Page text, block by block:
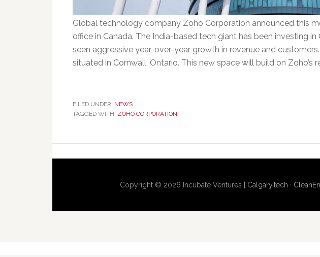
Global technology company Zoho Corporation announced this
office in Canada. The India-based tech giant has been investing in
seen aggressive year-over-year growth in revenue and
situated in Cornwall, Ontario. This new space will build on Zoho’s
FILED UNDER: NEWS
TAGGED WITH: ZOHO CORPORATION
Copyright © 2026 Incubate Ventures | Calgary.tech ·